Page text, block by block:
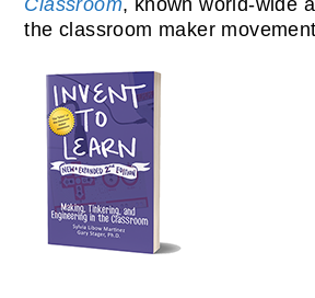
Classroom, known world-wide
the classroom maker